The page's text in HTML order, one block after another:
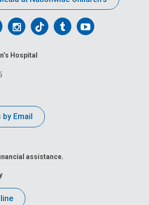
FollowFollowFollowFollow
Hospital
by Email
assistance.